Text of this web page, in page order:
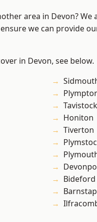
area in Devon?
we can provide
in Devon, see below.
Tavistock
Honiton
Tiverton
Bideford